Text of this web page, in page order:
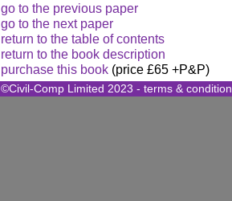
go to the previous paper
go to the next paper
return to the table of contents
return to the book description
purchase this book (price £65 +P&P)
©Civil-Comp Limited 2023 - terms &